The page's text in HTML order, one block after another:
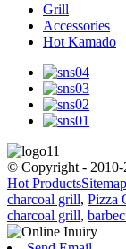
Grill
Accessories
Hot Kamado
© Copyright - 2010-
Hot ProductsSitemap
charcoal grill, Pizza
charcoal grill,